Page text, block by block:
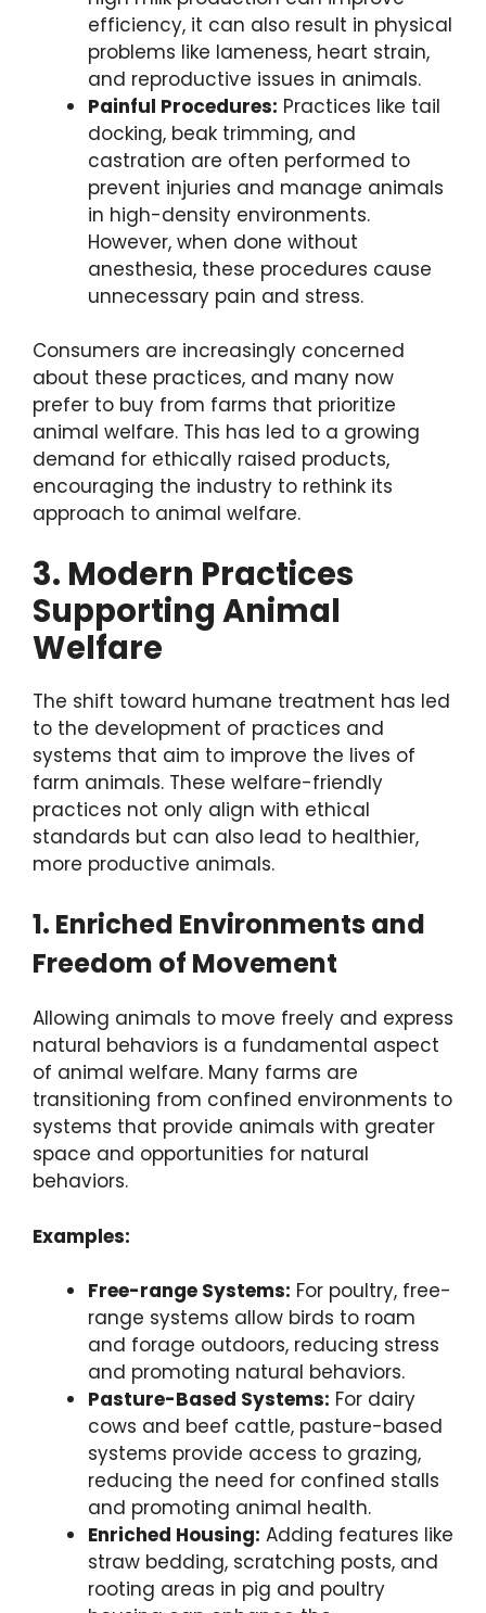
efficiency, it can also result in physical
problems like lameness, heart strain,
and reproductive issues in animals.
Painful Procedures: Practices like tail
docking, beak trimming, and
castration are often performed to
prevent injuries and manage animals
in high-density environments.
However, when done without
anesthesia, these procedures cause
unnecessary pain and stress.
Consumers are increasingly concerned
about these practices, and many now
prefer to buy from farms that prioritize
animal welfare. This has led to a growing
demand for ethically raised products,
encouraging the industry to rethink its
approach to animal welfare.
3. Modern Practices
Supporting Animal
Welfare
The shift toward humane treatment has led
to the development of practices and
systems that aim to improve the lives of
farm animals. These welfare-friendly
practices not only align with ethical
standards but can also lead to healthier,
more productive animals.
1. Enriched Environments and
Freedom of Movement
Allowing animals to move freely and express
natural behaviors is a fundamental aspect
of animal welfare. Many farms are
transitioning from confined environments to
systems that provide animals with greater
space and opportunities for natural
behaviors.
Examples:
Free-range Systems: For poultry, free-
range systems allow birds to roam
and forage outdoors, reducing stress
and promoting natural behaviors.
Pasture-Based Systems: For dairy
cows and beef cattle, pasture-based
systems provide access to grazing,
reducing the need for confined stalls
and promoting animal health.
Enriched Housing: Adding features like
straw bedding, scratching posts, and
rooting areas in pig and poultry